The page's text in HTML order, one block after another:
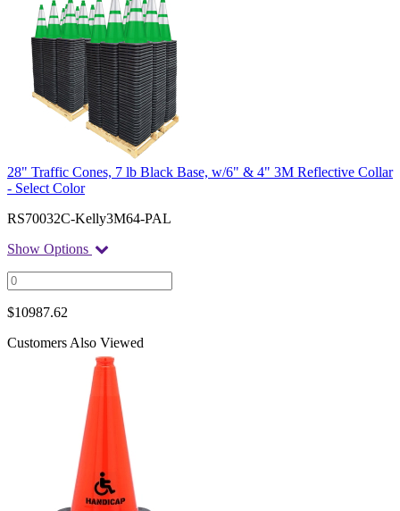
28" Traffic Cones, 7 lb Black Base, w/6" & 4" 3M Reflective Collar
- Select Color
RS70032C-Kelly3M64-PAL
Show Options
$10987.62
Customers Also Viewed